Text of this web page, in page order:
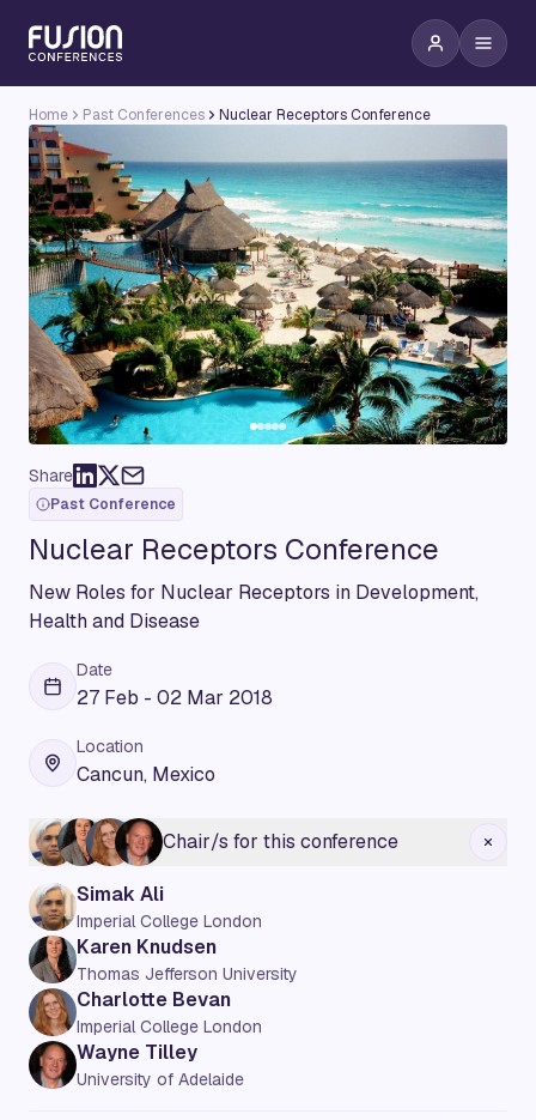
Home Past Conferences Nuclear Receptors Conference
Share
Past Conference
Nuclear Receptors Conference
New Roles for Nuclear Receptors in Development,
Health and Disease
Date
27 Feb - 02 Mar 2018
Location
Cancun, Mexico
Chair/s for this conference
Simak Ali
Imperial College London
Karen Knudsen
Thomas Jefferson University
Charlotte Bevan
Imperial College London
Wayne Tilley
University of Adelaide